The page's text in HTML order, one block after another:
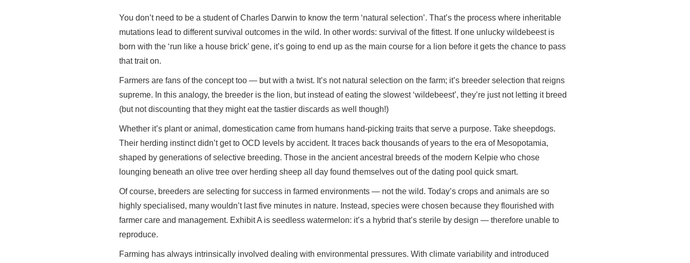
You don’t need to be a student of Charles Darwin to know the term ‘natural selection’. That’s the process where inheritable
mutations lead to different survival outcomes in the wild. In other words: survival of the fittest. If one unlucky wildebeest is
born with the ‘run like a house brick’ gene, it’s going to end up as the main course for a lion before it gets the chance to pass
that trait on.
Farmers are fans of the concept too — but with a twist. It’s not natural selection on the farm; it’s breeder selection that reigns
supreme. In this analogy, the breeder is the lion, but instead of eating the slowest ‘wildebeest’, they’re just not letting it breed
(but not discounting that they might eat the tastier discards as well though!)
Whether it’s plant or animal, domestication came from humans hand-picking traits that serve a purpose. Take sheepdogs.
Their herding instinct didn’t get to OCD levels by accident. It traces back thousands of years to the era of Mesopotamia,
shaped by generations of selective breeding. Those in the ancient ancestral breeds of the modern Kelpie who chose
lounging beneath an olive tree over herding sheep all day found themselves out of the dating pool quick smart.
Of course, breeders are selecting for success in farmed environments — not the wild. Today’s crops and animals are so
highly specialised, many wouldn’t last five minutes in nature. Instead, species were chosen because they flourished with
farmer care and management. Exhibit A is seedless watermelon: it’s a hybrid that’s sterile by design — therefore unable to
reproduce.
Farming has always intrinsically involved dealing with environmental pressures. With climate variability and introduced